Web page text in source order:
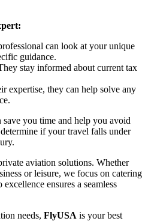
can look at your unique
guidance.
stay informed about current tax
expertise, they can help solve any
you time and help you avoid
if your travel falls under
aviation solutions. Whether
or leisure, we focus on catering
ensures a seamless
needs,FlyUSA is your best